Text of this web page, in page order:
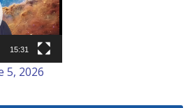
15:31
5, 2026